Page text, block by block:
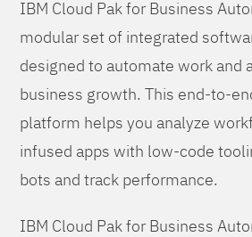
IBM Cloud Pak for Business
modular set of integrated
designed to automate work and
business growth. This end-to-
platform helps you analyze
infused apps with low-code
bots and track performance.
IBM Cloud Pak for Business